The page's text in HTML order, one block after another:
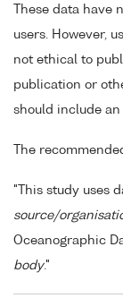
These data
users. However,
not ethical to
publication or
should include
The
"This study uses
source/
Oceanographic
body."